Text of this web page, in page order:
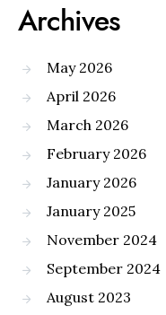
Archives
May 2026
April 2026
March 2026
February 2026
January 2026
January 2025
November 2024
September 2024
August 2023